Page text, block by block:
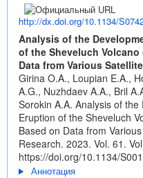
http://dx.doi.org/10.1134/
Analysis of the
of the Sheveluch Volcano
Data from Various
Girina O.A., Loupian E.A.,
A.G., Nuzhdaev A.A., Bril
Sorokin A.A. Analysis of
Eruption of the Sheveluch
Based on Data from
Research. 2023. Vol. 61.
https://doi.org/10.1134/
Аннотация